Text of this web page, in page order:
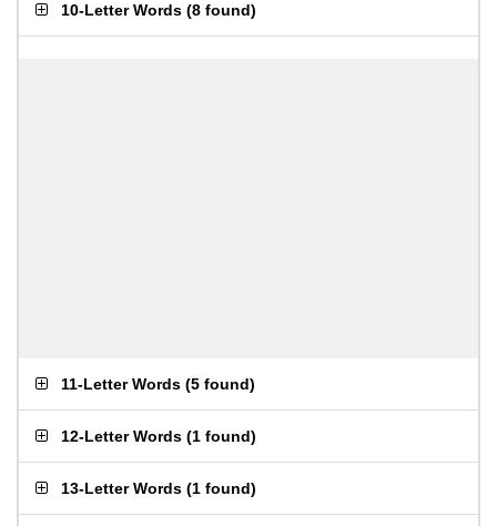
10-Letter Words (8 found)
11-Letter Words (5 found)
12-Letter Words (1 found)
13-Letter Words (1 found)